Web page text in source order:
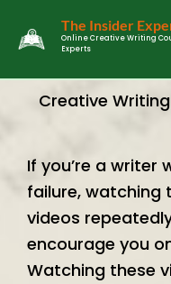
The Insider
Online Creative Writing
Experts
Creative
If you’re a writer
failure, watching
videos
encourage you
Watching these